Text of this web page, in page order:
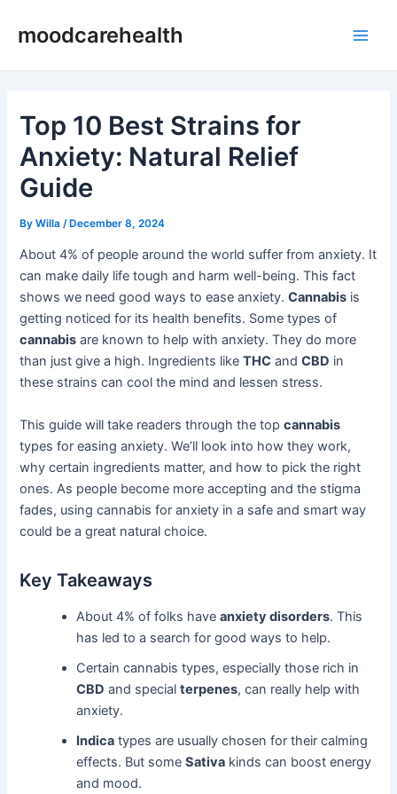
moodcarehealth
Top 10 Best Strains for
Anxiety: Natural Relief
Guide
ByWilla /December 8, 2024
About 4% of people around the world suffer from anxiety. It
can make daily life tough and harm well-being. This fact
shows we need good ways to ease anxiety.Cannabis is
getting noticed for its health benefits. Some types of
cannabis are known to help with anxiety. They do more
than just give a high. Ingredients likeTHC andCBD in
these strains can cool the mind and lessen stress.
This guide will take readers through the topcannabis
types for easing anxiety. We’ll look into how they work,
why certain ingredients matter, and how to pick the right
ones. As people become more accepting and the stigma
fades, using cannabis for anxiety in a safe and smart way
could be a great natural choice.
Key Takeaways
About 4% of folks haveanxiety disorders. This
has led to a search for good ways to help.
Certain cannabis types, especially those rich in
CBD and specialterpenes, can really help with
anxiety.
Indica types are usually chosen for their calming
effects. But someSativa kinds can boost energy
and mood.
navigation